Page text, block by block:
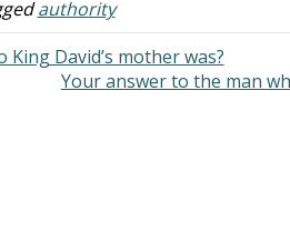
authority
David’s mother was?
Your answer to the man